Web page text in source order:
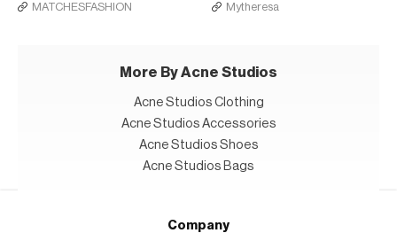
MATCHESFASHION Mytheresa
More By Acne Studios
Acne Studios Clothing
Acne Studios Accessories
Acne Studios Shoes
Acne Studios Bags
Company